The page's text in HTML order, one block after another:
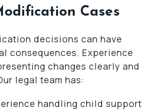
Cases
decisions can have
consequences. Experience
changes clearly and
legal team has:
handling child support